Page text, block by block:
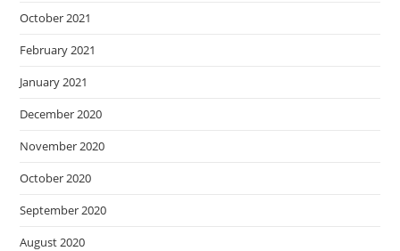
October 2021
February 2021
January 2021
December 2020
November 2020
October 2020
September 2020
August 2020